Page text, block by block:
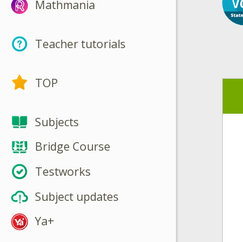
Mathmania
Teacher tutorials
TOP
Subjects
Bridge Course
Testworks
Subject updates
Ya+